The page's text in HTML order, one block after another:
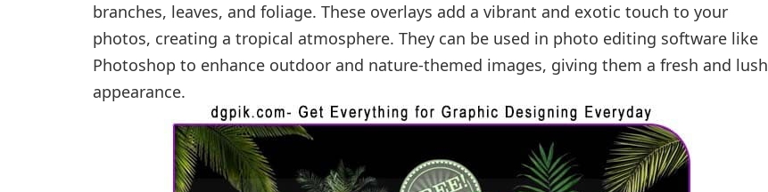
branches, leaves, and foliage. These overlays add a vibrant and exotic touch to your
photos, creating a tropical atmosphere. They can be used in photo editing software like
Photoshop to enhance outdoor and nature-themed images, giving them a fresh and lush
appearance.